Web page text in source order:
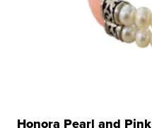
Honora Pearl and